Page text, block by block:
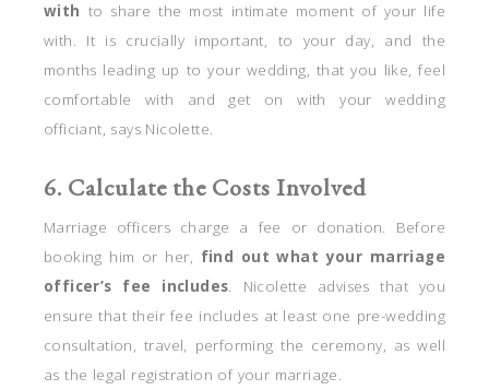
with to share the most intimate moment of your life
with. It is crucially important, to your day, and the
months leading up to your wedding, that you like, feel
comfortable with and get on with your wedding
officiant, says Nicolette.
6. Calculate the Costs Involved
Marriage officers charge a fee or donation. Before
booking him or her, find out what your marriage
officer’s fee includes. Nicolette advises that you
ensure that their fee includes at least one pre-wedding
consultation, travel, performing the ceremony, as well
as the legal registration of your marriage.